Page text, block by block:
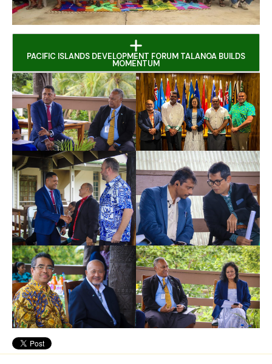
PACIFIC ISLANDS DEVELOPMENT FORUM TALANOA BUILDS
MOMENTUM